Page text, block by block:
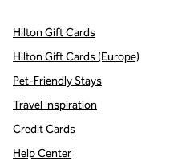
Hilton Gift Cards
Hilton Gift Cards (Europe)
Pet-Friendly Stays
Travel Inspiration
Credit Cards
Help Center